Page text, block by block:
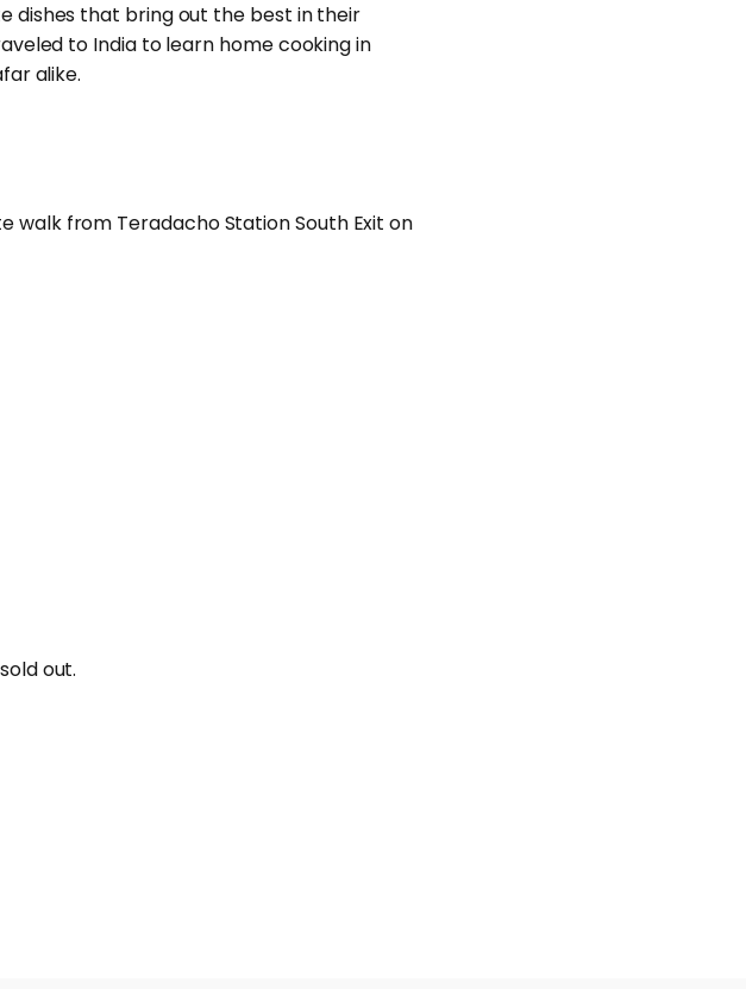
dishes that bring out the best in their
to India to learn home cooking in
alike.
walk from Teradacho Station South Exit on
out.